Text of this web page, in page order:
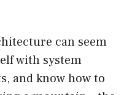
can seem
with system
and know how to